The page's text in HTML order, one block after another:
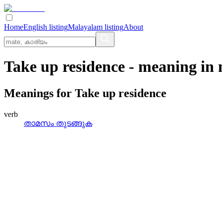
HomeEnglish listingMalayalam listingAbout
Take up residence - meaning in
Meanings for Take up residence
verb
താമസം തുടങ്ങുക